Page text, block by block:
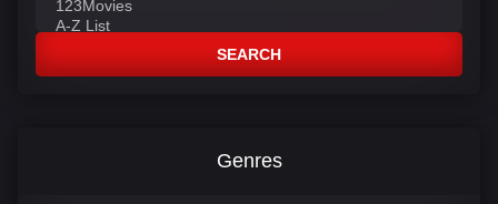
SEARCH
Genres